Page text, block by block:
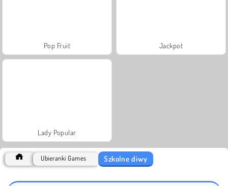
Pop Fruit Jackpot
Lady Popular
Ubieranki Games Szkolne diwy